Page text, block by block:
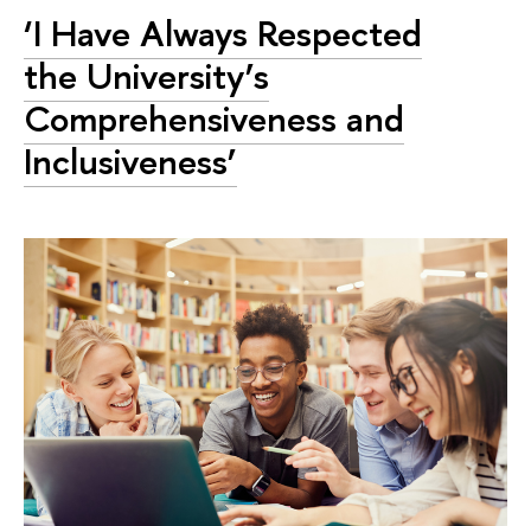
‘I Have Always Respected
the University’s
Comprehensiveness and
Inclusiveness’